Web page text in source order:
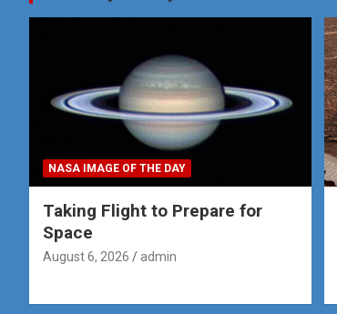
NASA IMAGE OF THE DAY
Taking Flight to Prepare for
Space
August 6, 2026 admin